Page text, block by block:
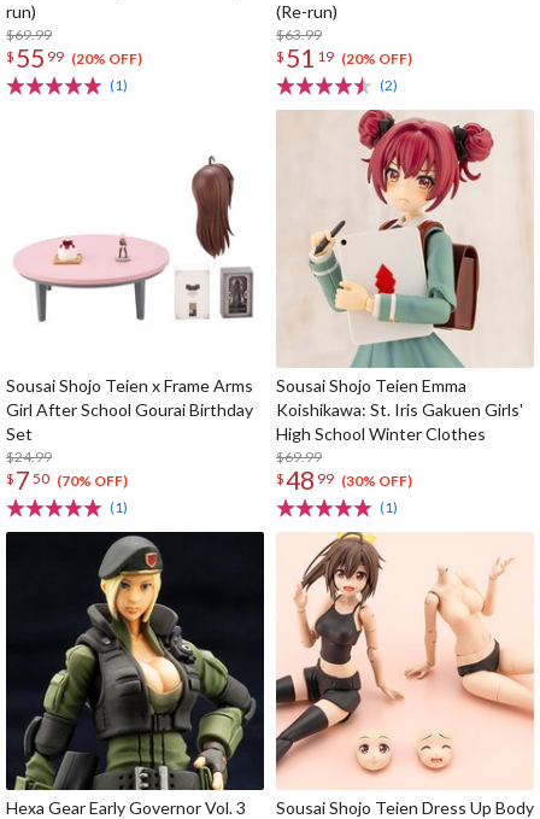
run)
$69.99
$ 55 99 (20% OFF)
(1)
(Re-run)
$63.99
$ 51 19 (20% OFF)
(2)
Sousai Shojo Teien x Frame Arms
Girl After School Gourai Birthday
Set
$24.99
$ 7 50 (70% OFF)
(1)
Sousai Shojo Teien Emma
Koishikawa: St. Iris Gakuen Girls'
High School Winter Clothes
$69.99
$48 99 (30% OFF)
(1)
Hexa Gear Early Governor Vol. 3
Sousai Shojo Teien Dress Up Body